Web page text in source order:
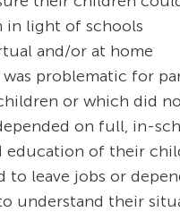
in light of schools
and/or at home
problematic for
or which did
on full, in-
education of their
to leave jobs or
understand their